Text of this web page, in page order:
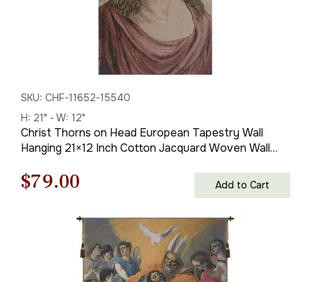
SKU: CHF-11652-15540
H: 21" - W: 12"
Christ Thorns on Head European Tapestry Wall
Hanging 21×12 Inch Cotton Jacquard Woven Wall
Original
$113.00.
$79.00
price
is:
$79.00.
Add to Cart